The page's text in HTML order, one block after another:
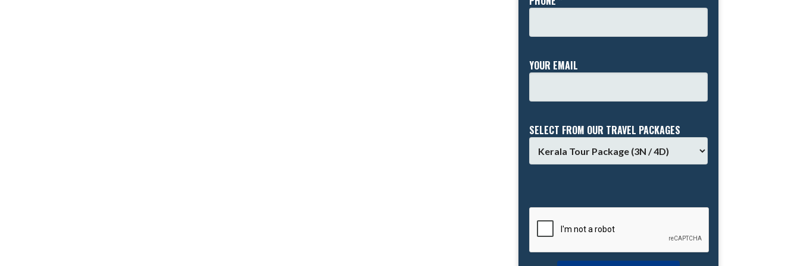
YOUR EMAIL
SELECT FROM OUR TRAVEL PACKAGES